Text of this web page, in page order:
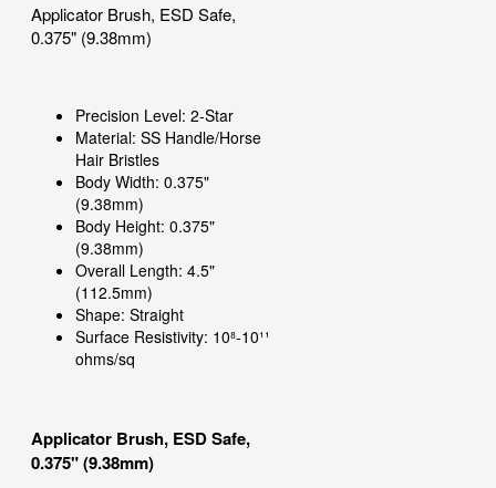
Applicator Brush, ESD Safe,
0.375" (9.38mm)
Precision Level: 2-Star
Material: SS Handle/Horse
Hair Bristles
Body Width: 0.375"
(9.38mm)
Body Height: 0.375"
(9.38mm)
Overall Length: 4.5"
(112.5mm)
Shape: Straight
Surface Resistivity: 10⁸-10¹¹
ohms/sq
Applicator Brush, ESD Safe,
0.375" (9.38mm)